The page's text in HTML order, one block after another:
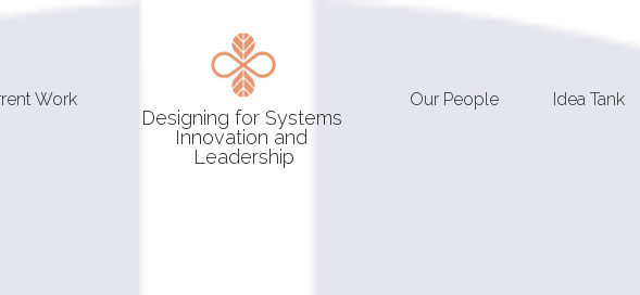
Work
Designing for Systems
Innovation and
Leadership
Our People Idea Tank